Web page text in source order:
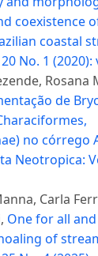
coexistence
coastal
No. 1 (2020):
Rosana
de
no córrego
Neotropica:
Carla
One for all
of